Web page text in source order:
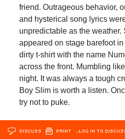
friend. Outrageous behavior,
and hysterical song lyrics
unpredictable as the weather.
appeared on stage barefoot
dirty t-shirt with the name
across the front. Mumbling
night. It was always a tough
Boy Slim is worth a listen.
try not to puke.
DISCUSS PRINT …LOG IN TO